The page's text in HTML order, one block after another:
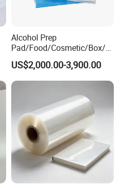
Alcohol Prep
Pad/Food/Cosmetic/Box/T
ube/Gift Box/Bottle/Paper
Tube/Paper Box/
Blister/Plastic Tube/Adult
Wet Wipes/Lenses
Wipe/Alcohol Prep Pad
Packaging
US$2,000.00-3,900.00